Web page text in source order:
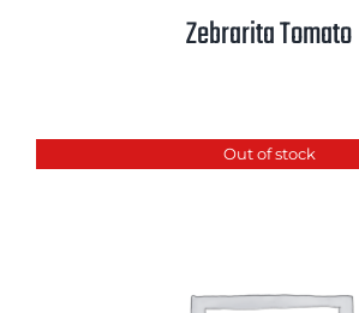
Zebrarita Tomato
Out of stock